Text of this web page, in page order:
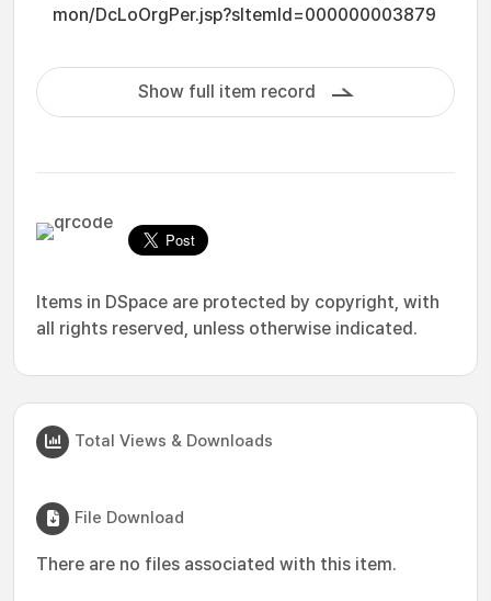
mon/DcLoOrgPer.jsp?sItemId=000000003879
Show full item record
Items in DSpace are protected by copyright, with
all rights reserved, unless otherwise indicated.
Total Views & Downloads
File Download
There are no files associated with this item.